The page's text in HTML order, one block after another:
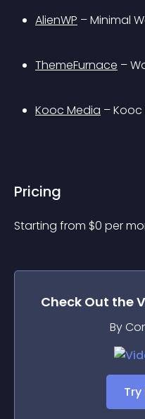
AlienWP – Minimal
ThemeFurnace –
Kooc Media –
Pricing
Starting from $0 per
Check Out the
By
Try